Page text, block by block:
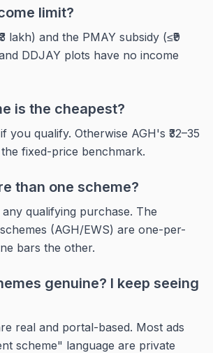
limit?
lakh) and the PMAY subsidy (≤₹9
DDJAY plots have no income
is the cheapest?
if you qualify. Otherwise AGH's ₹32–35
fixed-price benchmark.
than one scheme?
qualifying purchase. The
(AGH/EWS) are one-per-
bars the other.
genuine? I keep seeing
real and portal-based. Most ads
scheme" language are private